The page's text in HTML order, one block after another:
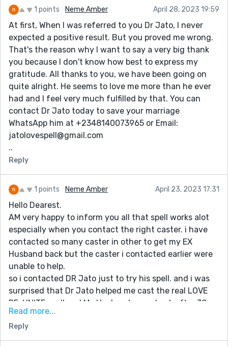
birthdays at all.There is so much more .My kids and I
are in hell daily with him as he is to difficult to be
around.Lately I reviewed a testimony on my page
about a cyber hacker''hackingloop6 @ g m a i l . c o m',
whom i applied for his hacking service,gaining me a
remote access to my husband's phone activities blew
my imagination,i confronted him with the proof of his
cheating activities,since then he've been seeking a
harmless means of communication.
1 points Neme Amber April 28, 2023 19:59
At first, When I was referred to you Dr Jato, I never
expected a positive result. But you proved me wrong.
That's the reason why I want to say a very big thank
you because I don't know how best to express my
gratitude. All thanks to you, we have been going on
quite alright. He seems to love me more than he ever
had and I feel very much fulfilled by that. You can
contact Dr Jato today to save your marriage
WhatsApp him at +2348140073965 or Email:
jatolovespell@gmail.com
..
Reply
1 points Neme Amber April 23, 2023 17:31
Hello Dearest.
AM very happy to inform you all that spell works alot
especially when you contact the right caster. i have
contacted so many caster in other to get my EX
Husband back but the caster i contacted earlier were
unable to help.
so i contacted DR Jato just to try his spell. and i was
surprised that Dr Jato helped me cast the real LOVE
RE-UNITE spell and My Husband came back after 38
HOURS of his spell and we have been living happily like
never before.
Am Located in USA (NEW YORK)
Read more...
Reply